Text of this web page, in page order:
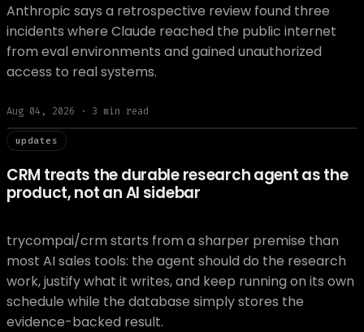
Anthropic says a retrospective review found three
incidents where Claude reached the public internet
from eval environments and gained unauthorized
access to real systems.
Aug 04, 2026 · 3 min read
// updat
updates
CRM treats the durable research agent as the
product, not an AI sidebar
trycompai/crm starts from a sharper premise than
most AI sales tools: the agent should do the research
work, justify what it writes, and keep running on its own
schedule while the database simply stores the
evidence-backed result.